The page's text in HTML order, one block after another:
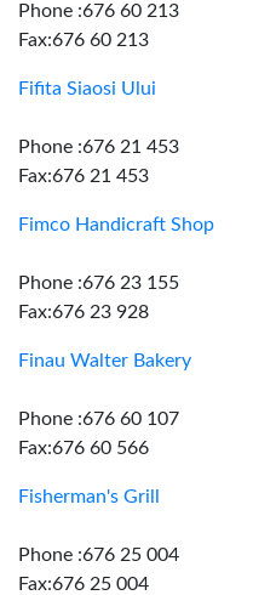
Phone :676 60 213
Fax:676 60 213
Fifita Siaosi Ului
Phone :676 21 453
Fax:676 21 453
Fimco Handicraft Shop
Phone :676 23 155
Fax:676 23 928
Finau Walter Bakery
Phone :676 60 107
Fax:676 60 566
Fisherman's Grill
Phone :676 25 004
Fax:676 25 004